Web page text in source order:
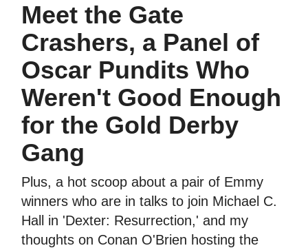
Meet the Gate
Crashers, a Panel of
Oscar Pundits Who
Weren't Good Enough
for the Gold Derby
Gang
Plus, a hot scoop about a pair of Emmy
winners who are in talks to join Michael C.
Hall in 'Dexter: Resurrection,' and my
thoughts on Conan O'Brien hosting the